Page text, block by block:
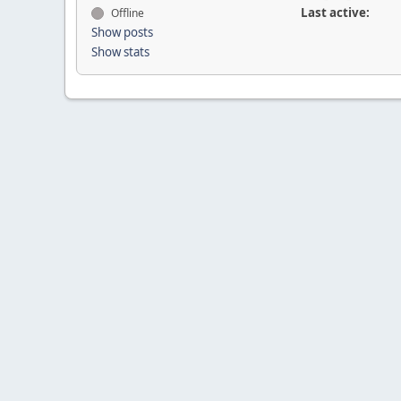
Offline
Show posts
Show stats
Last active: